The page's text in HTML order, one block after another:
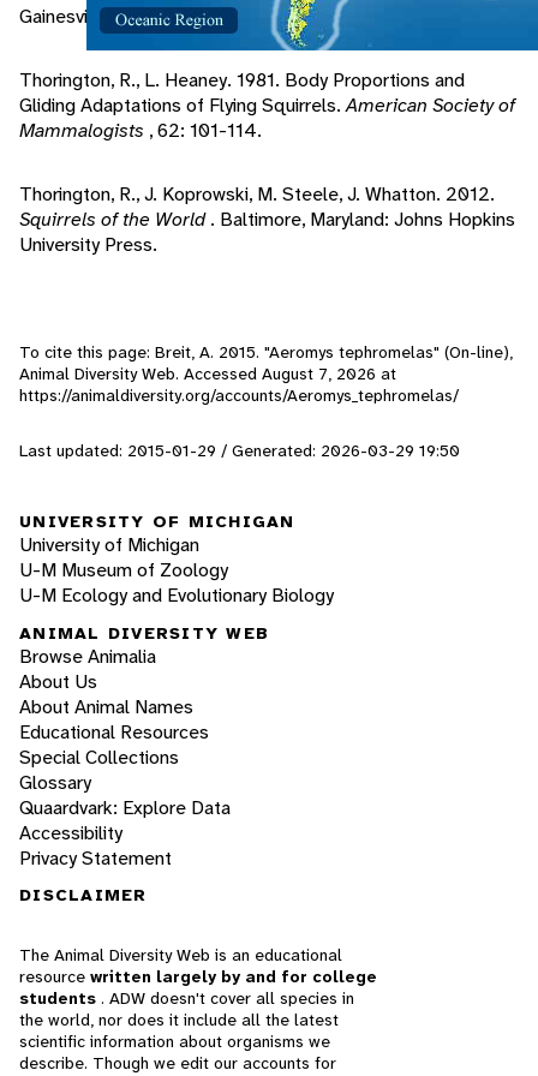
Gainesville, Florida: Sandhill Crane Press Inc..
Thorington, R., L. Heaney. 1981. Body Proportions and
Gliding Adaptations of Flying Squirrels.American Society of
Mammalogists , 62: 101-114.
Thorington, R., J. Koprowski, M. Steele, J. Whatton. 2012.
Squirrels of the World. Baltimore, Maryland: Johns Hopkins
University Press.
To cite this page: Breit, A. 2015. "Aeromys tephromelas" (On-line),
Animal Diversity Web. Accessed August 7, 2026 at
https://animaldiversity.org/accounts/Aeromys_tephromelas/
Last updated: 2015-01-29 / Generated: 2026-03-29 19:50
UNIVERSITY OF MICHIGAN
University of Michigan
U-M Museum of Zoology
U-M Ecology and Evolutionary Biology
ANIMAL DIVERSITY WEB
Browse Animalia
About Us
About Animal Names
Educational Resources
Special Collections
Glossary
Quaardvark: Explore Data
Accessibility
Privacy Statement
DISCLAIMER
The Animal Diversity Web is an educational
resource written largely by and for college
students . ADW doesn't cover all species in
the world, nor does it include all the latest
scientific information about organisms we
describe. Though we edit our accounts for